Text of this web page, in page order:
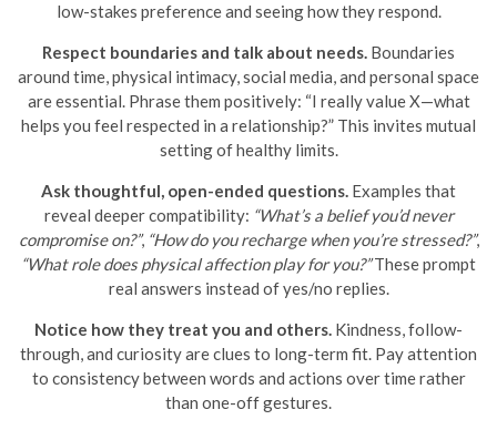
low-stakes preference and seeing how they respond.
Respect boundaries and talk about needs. Boundaries
around time, physical intimacy, social media, and personal space
are essential. Phrase them positively: “I really value X—what
helps you feel respected in a relationship?” This invites mutual
setting of healthy limits.
Ask thoughtful, open-ended questions. Examples that
reveal deeper compatibility: “What’s a belief you’d never
compromise on?”, “How do you recharge when you’re stressed?”,
“What role does physical affection play for you?”These prompt
real answers instead of yes/no replies.
Notice how they treat you and others. Kindness, follow-
through, and curiosity are clues to long-term fit. Pay attention
to consistency between words and actions over time rather
than one-off gestures.